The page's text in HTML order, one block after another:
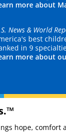
more about
News & World
best
in 9
more about
hope, comfort